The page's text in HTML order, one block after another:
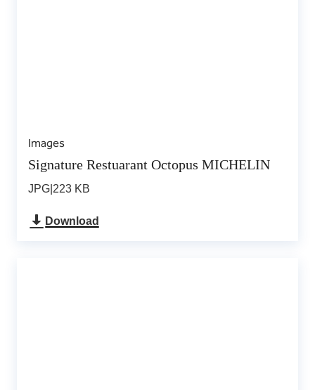
Images
Signature Restuarant Octopus MICHELIN
JPG 223 KB
Download